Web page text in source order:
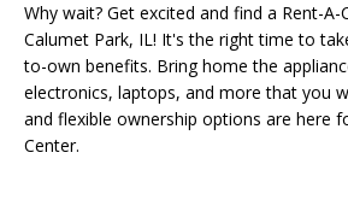
Why wait? Get excited and find a Rent-A-
Calumet Park, IL! It's the right time to
to-own benefits. Bring home the
electronics, laptops, and more that you
and flexible ownership options are here
Center.